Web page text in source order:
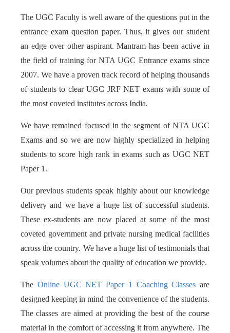
The UGC Faculty is well aware of the questions put in the
entrance exam question paper. Thus, it gives our student
an edge over other aspirant. Mantram has been active in
the field of training for NTA UGC Entrance exams since
2007. We have a proven track record of helping thousands
of students to clear UGC JRF NET exams with some of
the most coveted institutes across India.
We have remained focused in the segment of NTA UGC
Exams and so we are now highly specialized in helping
students to score high rank in exams such as UGC NET
Paper 1.
Our previous students speak highly about our knowledge
delivery and we have a huge list of successful students.
These ex-students are now placed at some of the most
coveted government and private nursing medical facilities
across the country. We have a huge list of testimonials that
speak volumes about the quality of education we provide.
The Online UGC NET Paper 1 Coaching Classes are
designed keeping in mind the convenience of the students.
The classes are aimed at providing the best of the course
material in the comfort of accessing it from anywhere. The